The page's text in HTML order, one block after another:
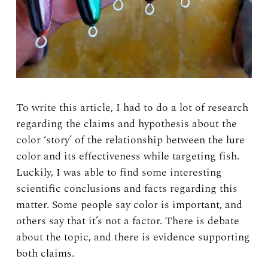
To write this article, I had to do a lot of research
regarding the claims and hypothesis about the
color ‘story’ of the relationship between the lure
color and its effectiveness while targeting fish.
Luckily, I was able to find some interesting
scientific conclusions and facts regarding this
matter. Some people say color is important, and
others say that it’s not a factor. There is debate
about the topic, and there is evidence supporting
both claims.